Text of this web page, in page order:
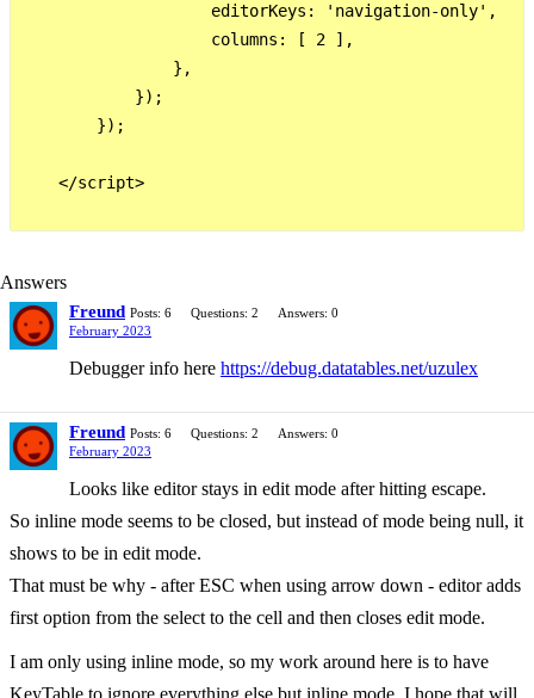
                    editorKeys: 'navigation-only',
                    columns: [ 2 ],
                },
            });
        });
    </script>
Answers
Freund Posts: 6 Questions: 2
Answers: 0
February 2023
Debugger info here https://debug.datatables.net/uzulex
Freund Posts: 6 Questions: 2
Answers: 0
February 2023
Looks like editor stays in edit mode after hitting escape.
So inline mode seems to be closed, but instead of mode being null, it
shows to be in edit mode.
That must be why - after ESC when using arrow down - editor adds
first option from the select to the cell and then closes edit mode.
I am only using inline mode, so my work around here is to have